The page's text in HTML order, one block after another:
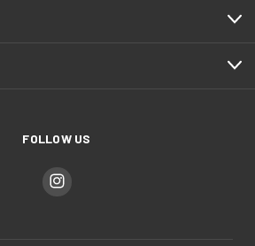
FOLLOW US